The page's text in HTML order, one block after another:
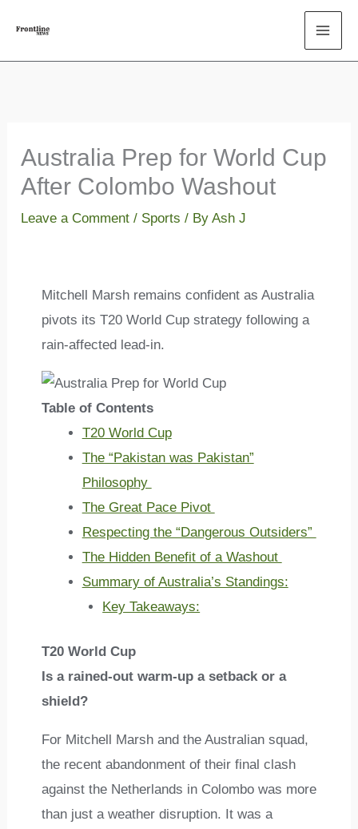
content
Australia Prep for World Cup
After Colombo Washout
Leave a Comment / Sports / ByAsh J
Mitchell Marsh remains confident as Australia
pivots its T20 World Cup strategy following a
rain-affected lead-in.
Table of Contents
T20 World Cup
The “Pakistan was Pakistan”
Philosophy
The Great Pace Pivot
Respecting the “Dangerous Outsiders”
The Hidden Benefit of a Washout
Summary of Australia’s Standings:
Key Takeaways:
T20 World Cup
Is a rained-out warm-up a setback or a
shield?
For Mitchell Marsh and the Australian squad,
the recent abandonment of their final clash
against the Netherlands in Colombo was more
than just a weather disruption. It was a